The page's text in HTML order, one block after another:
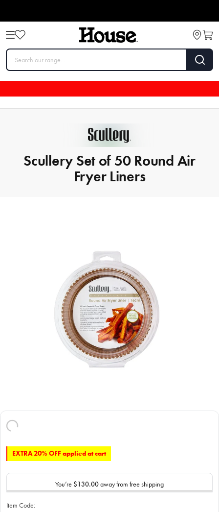
Scullery Set of 50 Round Air
Fryer Liners
EXTRA 20% OFF applied at cart
You’re $130.00away from free shipping
Item Code: